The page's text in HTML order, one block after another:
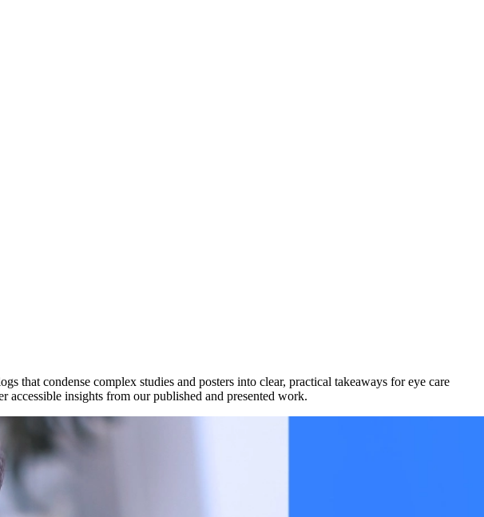
that condense complex studies and posters into clear, practical takeaways for eye care
accessible insights from our published and presented work.